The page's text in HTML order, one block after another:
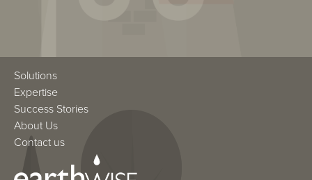
Solutions
Expertise
Success Stories
About Us
Contact us